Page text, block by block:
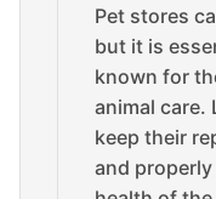
Pet stores
but it is
known for
animal care.
keep their
and